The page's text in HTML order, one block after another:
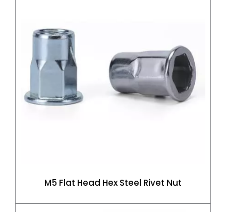
M5 Flat Head Hex Steel Rivet Nut